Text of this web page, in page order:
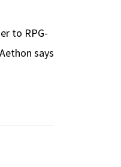
to RPG-
says